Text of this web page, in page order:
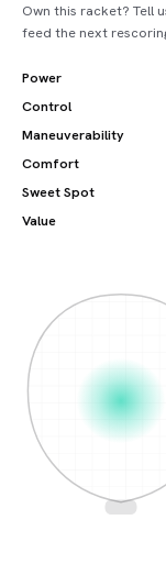
Own this racket? Tell
feed the next
Power
Control
Maneuverability
Comfort
Sweet Spot
Value